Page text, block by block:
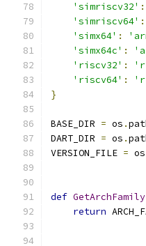
'simriscv32' :
'simriscv64' :
'simx64' :
'simx64c' :
'riscv32' :
'riscv64' :
}
BASE_DIR = os .
DART_DIR = os .
VERSION_FILE = os
def GetArchFamily
return